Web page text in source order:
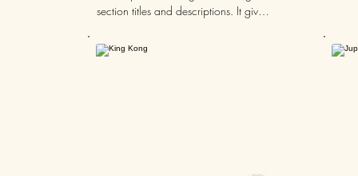
section titles and descriptions. It gives
need, while keeping your layout
clean. Link your text to anything, or set